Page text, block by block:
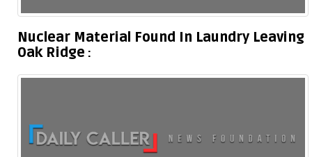
Nuclear Material Found In Laundry Leaving
Oak Ridge